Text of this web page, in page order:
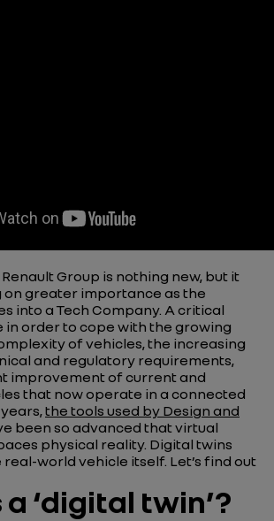
Group is nothing new, but it
on greater importance as the
into a Tech Company. A critical
in order to cope with the growing
of vehicles, the increasing
and regulatory requirements,
improvement of current and
that now operate in a connected
the tools used by Design and
been so advanced that virtual
physical reality. Digital twins
world vehicle itself. Let’s find out
‘digital twin’?